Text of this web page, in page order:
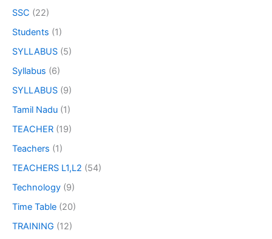
SSC (22)
Students (1)
SYLLABUS (5)
Syllabus (6)
SYLLABUS (9)
Tamil Nadu (1)
TEACHER (19)
Teachers (1)
TEACHERS L1,L2 (54)
Technology (9)
Time Table (20)
TRAINING (12)